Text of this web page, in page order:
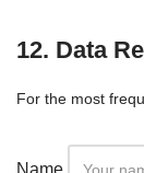
12. Data
For the most
Name